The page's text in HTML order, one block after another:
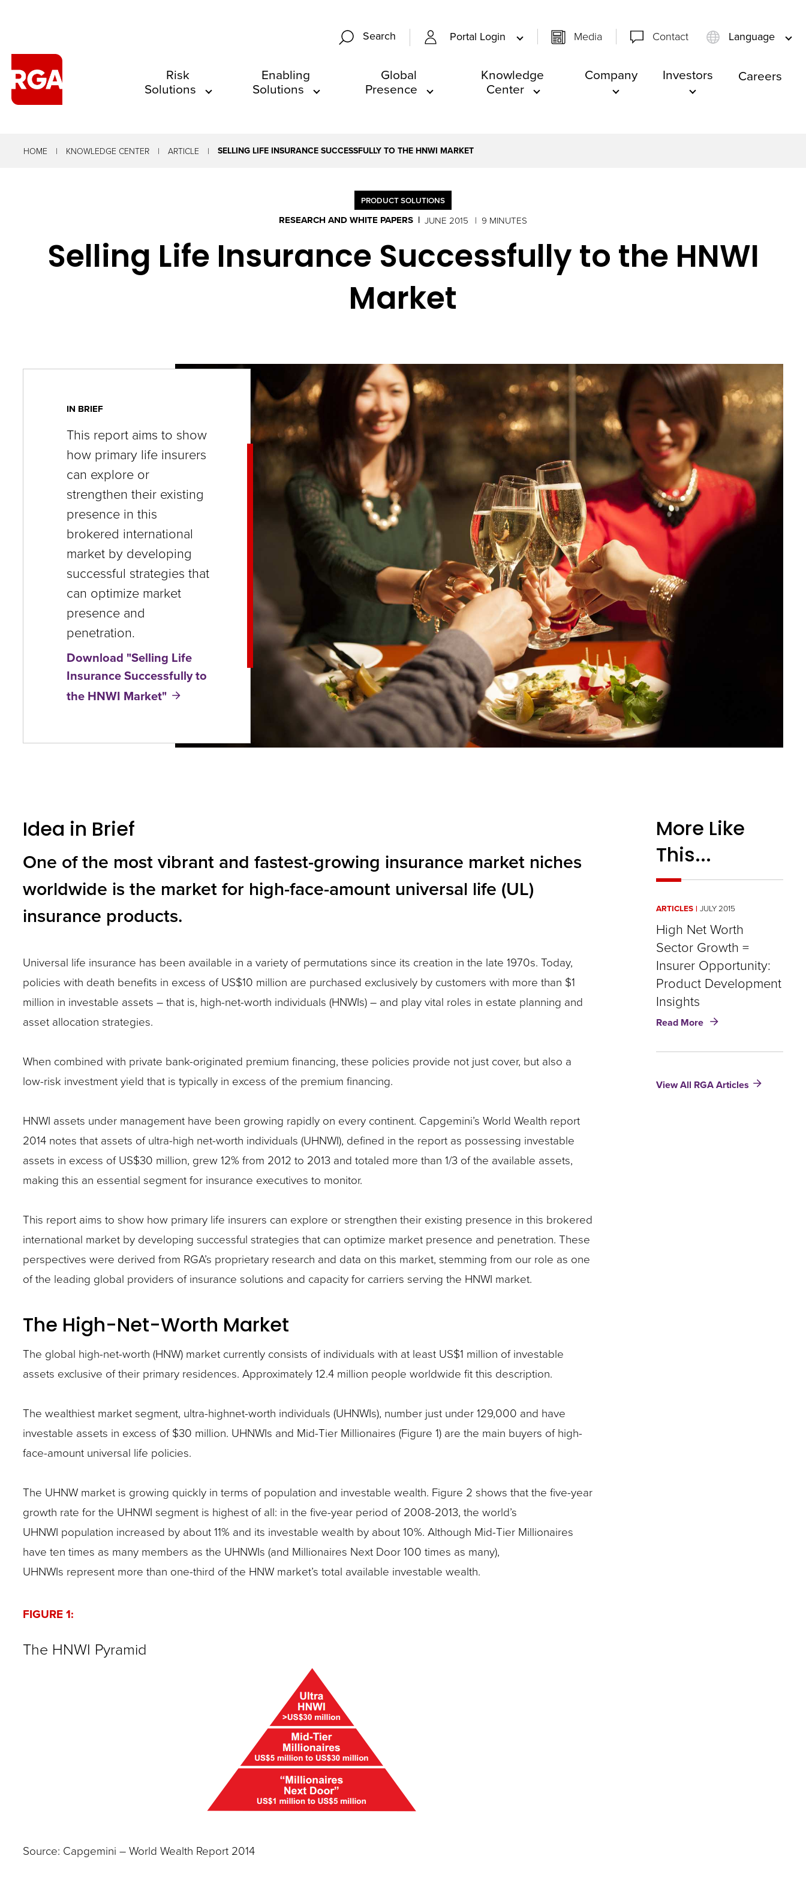
Search Portal Login Media Contact Language
site
arrow,
bar
key
arrows
top
level
and
expand
close
menus
sub
and
arrows
open
through
sub
links.
and
space
open
menus
escape
closes
as
well.
Tab
will
on
to
the
next
of
site
rather
go
through
menu
Risk
Solutions
Enabling
Solutions
Global
Presence
Knowledge
Center
Company Investors Careers
HOME KNOWLEDGE CENTER ARTICLE SELLING LIFE INSURANCE SUCCESSFULLY TO THE HNWI MARKET
PRODUCT SOLUTIONS
RESEARCH AND WHITE PAPERS JUNE 2015 9 MINUTES
Selling Life Insurance Successfully to the HNWI
Market
IN BRIEF
This report aims to show
how primary life insurers
can explore or
strengthen their existing
presence in this
brokered international
market by developing
successful strategies that
can optimize market
presence and
penetration.
Download "Selling Life
Insurance Successfully to
the HNWI Market"
Idea in Brief
One of the most vibrant and fastest-growing insurance market niches
worldwide is the market for high-face-amount universal life (UL)
insurance products.
Universal life insurance has been available in a variety of permutations since its creation in the late 1970s. Today,
policies with death benefits in excess of US$10 million are purchased exclusively by customers with more than $1
million in investable assets – that is, high-net-worth individuals (HNWIs) – and play vital roles in estate planning and
asset allocation strategies.
When combined with private bank-originated premium financing, these policies provide not just cover, but also a
low-risk investment yield that is typically in excess of the premium financing.
HNWI assets under management have been growing rapidly on every continent. Capgemini’s World Wealth report
2014 notes that assets of ultra-high net-worth individuals (UHNWI), defined in the report as possessing investable
assets in excess of US$30 million, grew 12% from 2012 to 2013 and totaled more than 1/3 of the available assets,
making this an essential segment for insurance executives to monitor.
This report aims to show how primary life insurers can explore or strengthen their existing presence in this brokered
international market by developing successful strategies that can optimize market presence and penetration. These
perspectives were derived from RGA’s proprietary research and data on this market, stemming from our role as one
of the leading global providers of insurance solutions and capacity for carriers serving the HNWI market.
The High-Net-Worth Market
The global high-net-worth (HNW) market currently consists of individuals with at least US$1 million of investable
assets exclusive of their primary residences. Approximately 12.4 million people worldwide fit this description.
The wealthiest market segment, ultra-highnet-worth individuals (UHNWIs), number just under 129,000 and have
investable assets in excess of $30 million. UHNWIs and Mid-Tier Millionaires (Figure 1) are the main buyers of high-
face-amount universal life policies.
The UHNW market is growing quickly in terms of population and investable wealth. Figure 2 shows that the five-year
growth rate for the UHNWI segment is highest of all: in the five-year period of 2008-2013, the world’s
UHNWI population increased by about 11% and its investable wealth by about 10%. Although Mid-Tier Millionaires
have ten times as many members as the UHNWIs (and Millionaires Next Door 100 times as many),
UHNWIs represent more than one-third of the HNW market’s total available investable wealth.
FIGURE 1:
The HNWI Pyramid
Source: Capgemini – World Wealth Report 2014
More Like
This...
ARTICLES JULY 2015
High Net Worth
Sector Growth =
Insurer Opportunity​​​:
Product Development
Insights
Read More about
Growth
View All RGA Articles